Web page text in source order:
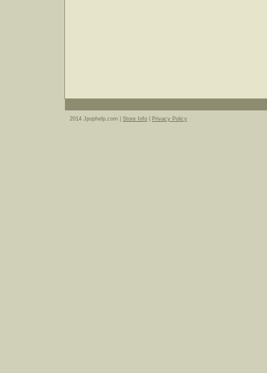
2014 Jpophelp.com | Store Info Privacy Policy